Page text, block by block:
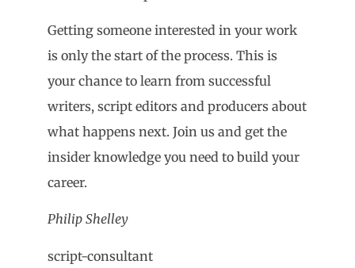
Getting someone interested in your work
is only the start of the process. This is
your chance to learn from successful
writers, script editors and producers about
what happens next. Join us and get the
insider knowledge you need to build your
career.
Philip Shelley
script-consultant